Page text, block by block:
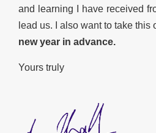
and learning I have received
lead us. I also want to take this
new year in advance.
Yours truly